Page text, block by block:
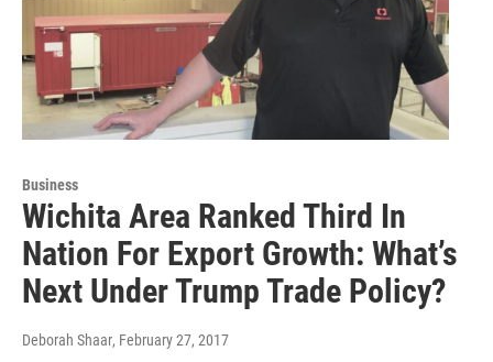
Business
Wichita Area Ranked Third In
Nation For Export Growth: What’s
Next Under Trump Trade Policy?
Deborah Shaar, February 27, 2017